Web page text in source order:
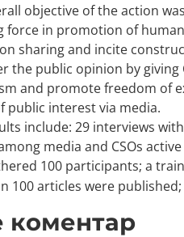
objective of the action
force in promotion of
sharing and incite
the public opinion by
and promote freedom of
public interest via media.
include: 29 interviews
media and CSOs
100 participants; a
100 articles were
коментар